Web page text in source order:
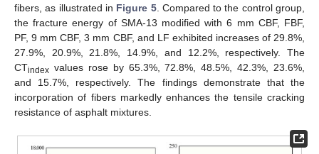
fibers, as illustrated in Figure 5. Compared to the control group,
the fracture energy of SMA-13 modified with 6 mm CBF, FBF,
PF, 9 mm CBF, 3 mm CBF, and LF exhibited increases of 29.8%,
27.9%, 20.9%, 21.8%, 14.9%, and 12.2%, respectively. The
CTindex values rose by 65.3%, 72.8%, 48.5%, 42.3%, 23.6%,
and 15.7%, respectively. The findings demonstrate that the
incorporation of fibers markedly enhances the tensile cracking
resistance of asphalt mixtures.